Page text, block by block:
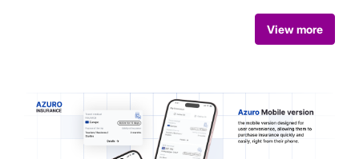
View more